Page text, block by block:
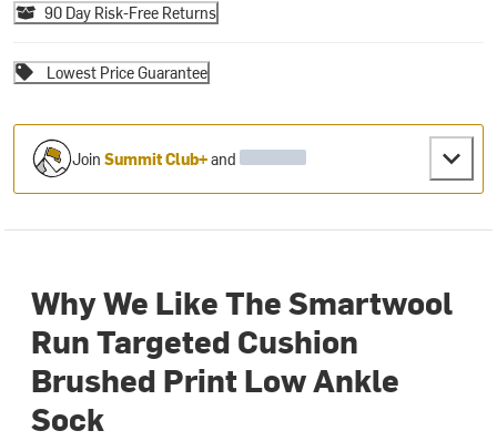
90 Day Risk-Free Returns
Lowest Price Guarantee
JoinSummit Club+and
Why We Like The Smartwool
Run Targeted Cushion
Brushed Print Low Ankle
Sock